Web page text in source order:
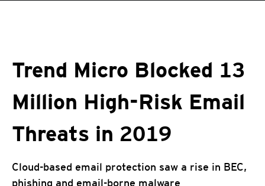
Trend Micro Blocked 13
Million High-Risk Email
Threats in 2019
Cloud-based email protection saw a rise in BEC,
phishing and email-borne malware
Products